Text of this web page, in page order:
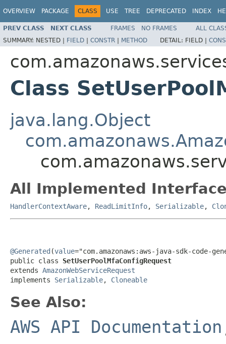
OVERVIEW PACKAGE CLASS USE TREE DEPRECATED INDEX
PREV CLASS NEXT CLASS FRAMES NO FRAMES
ALL
SUMMARY: NESTED | FIELD | CONSTR | METHOD DETAIL: FIELD |
Class
java.lang.Object
All Implemented
HandlerContextAware, ReadLimitInfo, Serializable,
@Generated (value="com.amazonaws:aws-java-sdk-code-
public class SetUserPoolMfaConfigRequest
extends AmazonWebServiceRequest
implements Serializable, Cloneable
See Also:
AWS API Documentation